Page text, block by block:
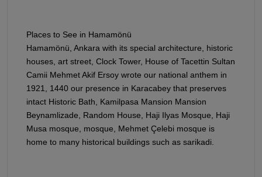
Places to See in Hamamönü
Hamamönü, Ankara with its special architecture, historic
houses, art street, Clock Tower, House of Tacettin Sultan
Camii Mehmet Akif Ersoy wrote our national anthem in
1921, 1440 our presence in Karacabey that preserves
intact Historic Bath, Kamilpasa Mansion Mansion
Beynamlizade, Random House, Haji Ilyas Mosque, Haji
Musa mosque, mosque, Mehmet Çelebi mosque is
home to many historical buildings such as sarikadi.